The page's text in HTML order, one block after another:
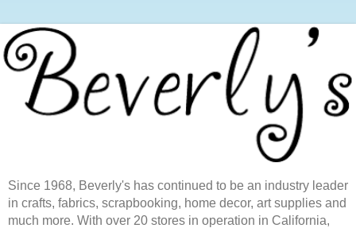
Since 1968, Beverly's has continued to be an industry leader
in crafts, fabrics, scrapbooking, home decor, art supplies and
much more. With over 20 stores in operation in California,